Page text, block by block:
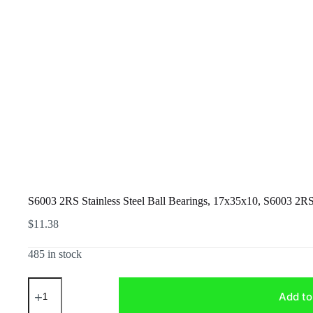
S6003 2RS Stainless Steel Ball Bearings, 17x35x10, S6003 2RS
$11.38
485 in stock
S6003
2RS
Add